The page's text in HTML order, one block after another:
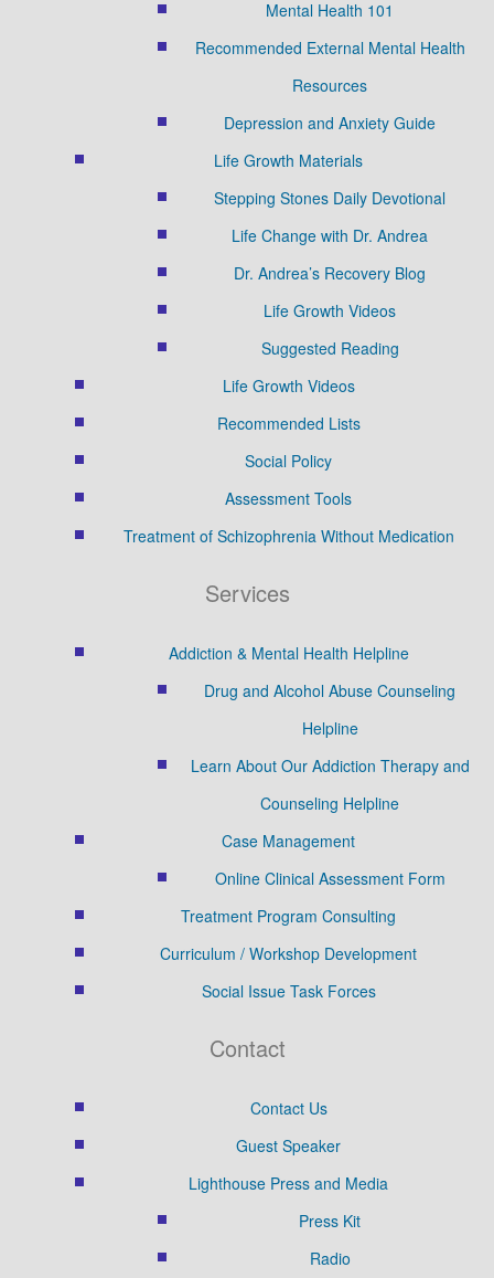
Mental Health 101
Recommended External Mental Health
Resources
Depression and Anxiety Guide
Life Growth Materials
Stepping Stones Daily Devotional
Life Change with Dr. Andrea
Dr. Andrea’s Recovery Blog
Life Growth Videos
Suggested Reading
Life Growth Videos
Recommended Lists
Social Policy
Assessment Tools
Treatment of Schizophrenia Without Medication
Services
Addiction & Mental Health Helpline
Drug and Alcohol Abuse Counseling
Helpline
Learn About Our Addiction Therapy and
Counseling Helpline
Case Management
Online Clinical Assessment Form
Treatment Program Consulting
Curriculum / Workshop Development
Social Issue Task Forces
Contact
Contact Us
Guest Speaker
Lighthouse Press and Media
Press Kit
Radio